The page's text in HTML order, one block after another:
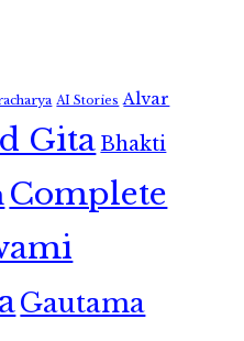
AI Stories Alvar
GitaBhakti
Complete
Gautama